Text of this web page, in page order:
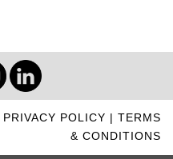
PRIVACY POLICY | TERMS
& CONDITIONS